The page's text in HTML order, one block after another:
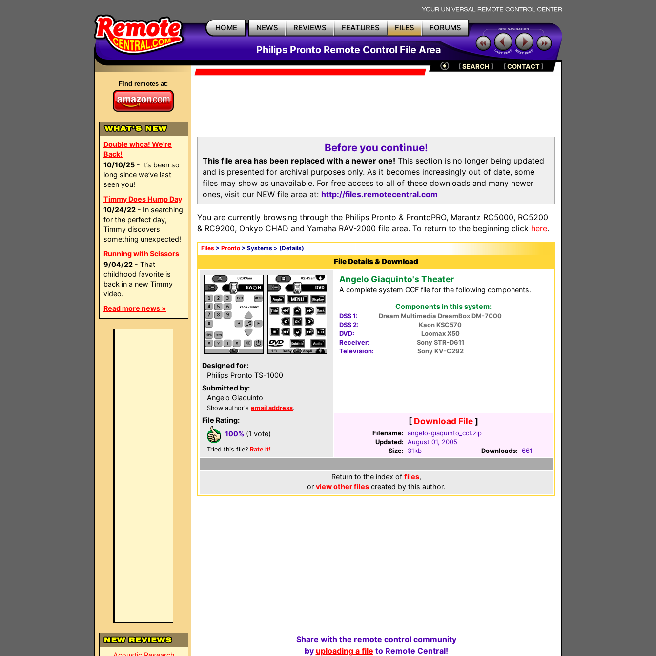
HOME NEWS REVIEWS FEATURES FILES FORUMS
Philips Pronto Remote Control File Area
Find remotes at:
Double whoa! We're
Back!
10/10/25 - It’s been so
long since we’ve last
seen you!
Timmy Does Hump Day
10/24/22 - In searching
for the perfect day,
Timmy discovers
something unexpected!
Running with Scissors
9/04/22 - That
childhood favorite is
back in a new Timmy
video.
Read more news »
[SEARCH ] [CONTACT]
Before you continue!
This file area has been replaced with a newer one! This section is no longer being updated
and is presented for archival purposes only. As it becomes increasingly out of date, some
files may show as unavailable. For free access to all of these downloads and many newer
ones, visit our NEW file area at: http://files.remotecentral.com
You are currently browsing through the Philips Pronto & ProntoPRO, Marantz RC5000, RC5200
& RC9200, Onkyo CHAD and Yamaha RAV-2000 file area. To return to the beginning click here.
Files > Pronto > Systems > (Details)
File Details & Download
Designed for:
Philips Pronto TS-1000
Submitted by:
Angelo Giaquinto
Show author's email address.
File Rating:
100% (1 vote)
Tried this file? Rate it!
Angelo Giaquinto's Theater
A complete system CCF file for the following components.
Components in this system:
DSS 1:
Dream Multimedia DreamBox DM-7000
DSS 2:
Kaon KSC570
DVD:
Loomax X50
Receiver:
Sony STR-D611
Television:
Sony KV-C292
[ Download File]
Filename: angelo-giaquinto_ccf.zip
Updated: August 01, 2005
Size:
31kb Downloads: 661
Return to the index of files,
or view other files created by this author.
Share with the remote control community
by uploading a file to Remote Central!